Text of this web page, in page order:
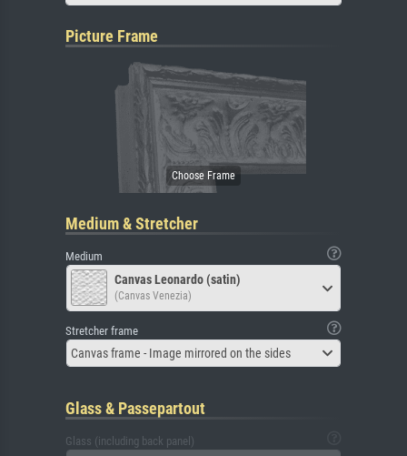
Picture Frame
Medium & Stretcher
Medium
Canvas Leonardo (satin)
(Canvas Venezia)
Stretcher frame
Canvas frame - Image mirrored on the sides
Glass & Passepartout
Glass (including back panel)